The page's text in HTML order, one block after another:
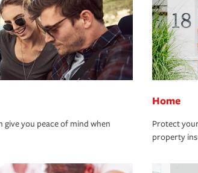
you peace of mind when
Home
Protect
property